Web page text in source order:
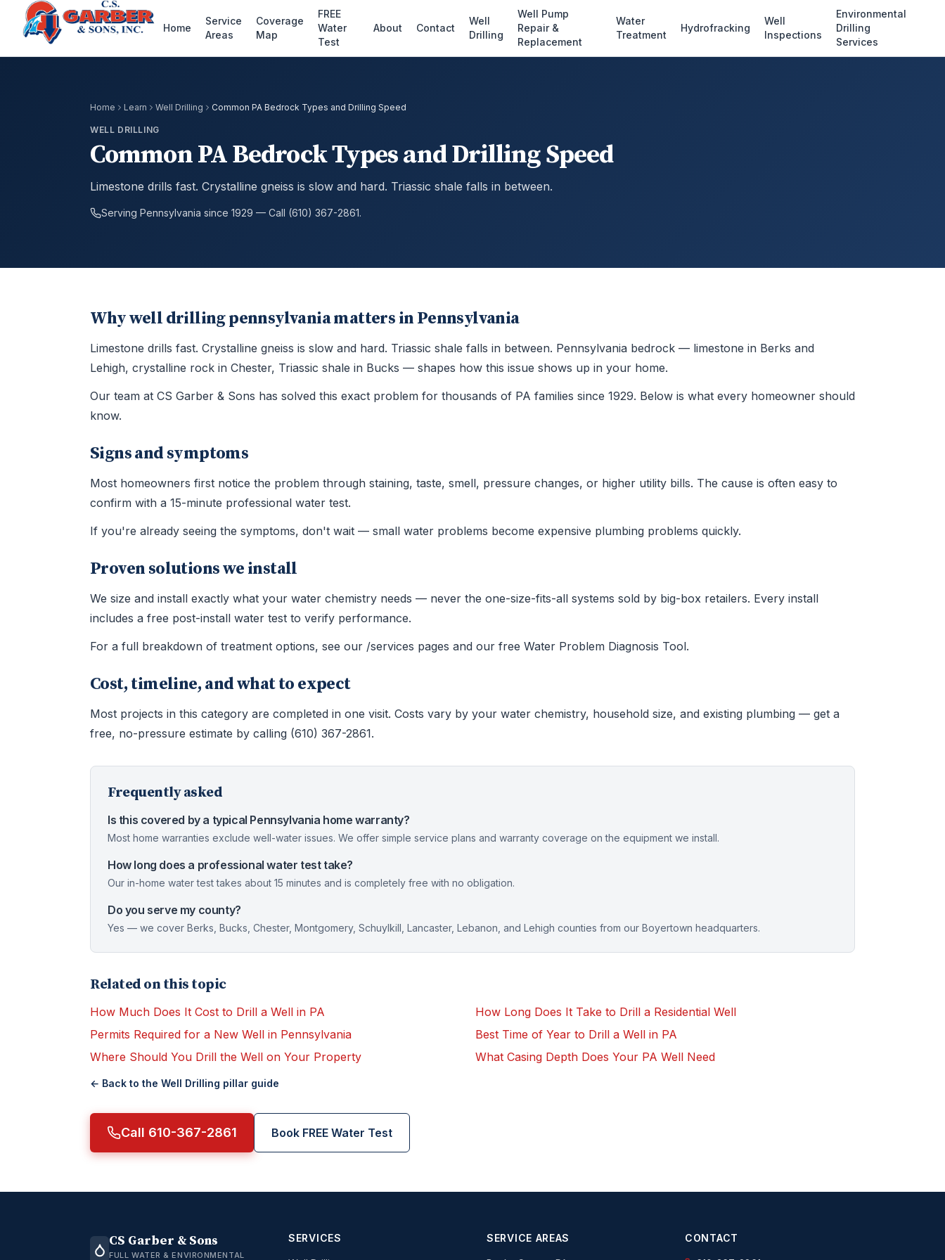
Home
Service
Areas
Coverage
Map
FREE
Water
Test
About Contact
Well
Drilling
Well Pump
Repair &
Replacement
Water
Treatment
Hydrofracking
Well
Inspections
Environmental
Drilling
Services
Home Learn Well Drilling Common PA Bedrock Types and Drilling Speed
WELL DRILLING
Common PA Bedrock Types and Drilling Speed
Limestone drills fast. Crystalline gneiss is slow and hard. Triassic shale falls in between.
Serving Pennsylvania since 1929 — Call (610) 367-2861.
Why well drilling pennsylvania matters in Pennsylvania
Limestone drills fast. Crystalline gneiss is slow and hard. Triassic shale falls in between. Pennsylvania bedrock — limestone in Berks and
Lehigh, crystalline rock in Chester, Triassic shale in Bucks — shapes how this issue shows up in your home.
Our team at CS Garber & Sons has solved this exact problem for thousands of PA families since 1929. Below is what every homeowner should
know.
Signs and symptoms
Most homeowners first notice the problem through staining, taste, smell, pressure changes, or higher utility bills. The cause is often easy to
confirm with a 15-minute professional water test.
If you're already seeing the symptoms, don't wait — small water problems become expensive plumbing problems quickly.
Proven solutions we install
We size and install exactly what your water chemistry needs — never the one-size-fits-all systems sold by big-box retailers. Every install
includes a free post-install water test to verify performance.
For a full breakdown of treatment options, see our /services pages and our free Water Problem Diagnosis Tool.
Cost, timeline, and what to expect
Most projects in this category are completed in one visit. Costs vary by your water chemistry, household size, and existing plumbing — get a
free, no-pressure estimate by calling (610) 367-2861.
Frequently asked
Is this covered by a typical Pennsylvania home warranty?
Most home warranties exclude well-water issues. We offer simple service plans and warranty coverage on the equipment we install.
How long does a professional water test take?
Our in-home water test takes about 15 minutes and is completely free with no obligation.
Do you serve my county?
Yes — we cover Berks, Bucks, Chester, Montgomery, Schuylkill, Lancaster, Lebanon, and Lehigh counties from our Boyertown headquarters.
Related on this topic
How Much Does It Cost to Drill a Well in PA
How Long Does It Take to Drill a Residential Well
Permits Required for a New Well in Pennsylvania
Best Time of Year to Drill a Well in PA
Where Should You Drill the Well on Your Property
What Casing Depth Does Your PA Well Need
← Back to the Well Drilling pillar guide
Call 610-367-2861 Book FREE Water Test
CS Garber & Sons
FULL WATER & ENVIRONMENTAL
SERVICES SERVICE AREAS CONTACT